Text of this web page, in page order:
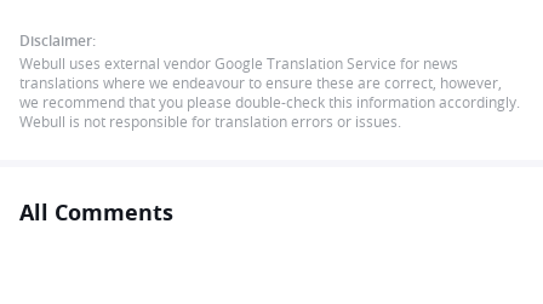
Disclaimer:
Webull uses external vendor Google Translation Service for news
translations where we endeavour to ensure these are correct, however,
we recommend that you please double-check this information accordingly.
Webull is not responsible for translation errors or issues.
All Comments